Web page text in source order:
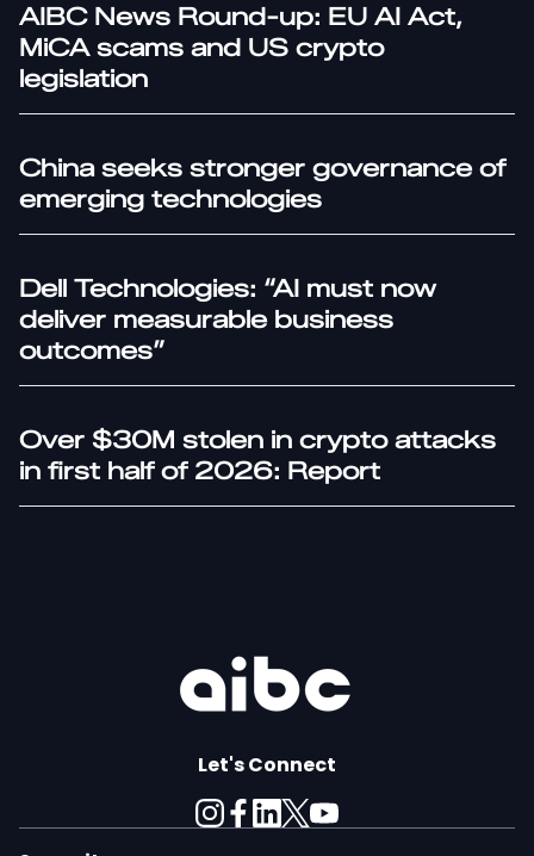
AIBC News Round-up: EU AI Act,
MiCA scams and US crypto
legislation
China seeks stronger governance of
emerging technologies
Dell Technologies: “AI must now
deliver measurable business
outcomes”
Over $30M stolen in crypto attacks
in first half of 2026: Report
Let's Connect